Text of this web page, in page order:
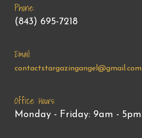
Phone:
(843) 695-7218
Email:
contactstargazingangel@gmail.com
Office Hours:
Monday - Friday: 9am - 5pm